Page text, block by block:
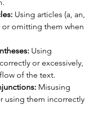
Using articles (a, an,
or omitting them when
Using
or excessively,
of the text.
Misusing
using them incorrectly